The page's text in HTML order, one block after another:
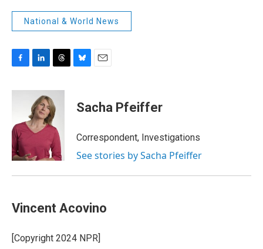
National & World News
c
o
o
k
n
k
e
d
I
n
r
e
a
d
e
s
y
i
l
Sacha Pfeiffer
Correspondent, Investigations
See stories by Sacha Pfeiffer
Vincent Acovino
[Copyright 2024 NPR]